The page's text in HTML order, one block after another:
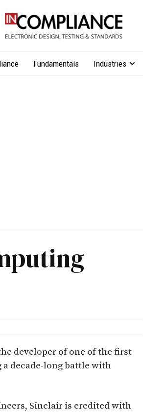
Fundamentals Industries
developer of one of the first
decade-long battle with
Sinclair is credited with